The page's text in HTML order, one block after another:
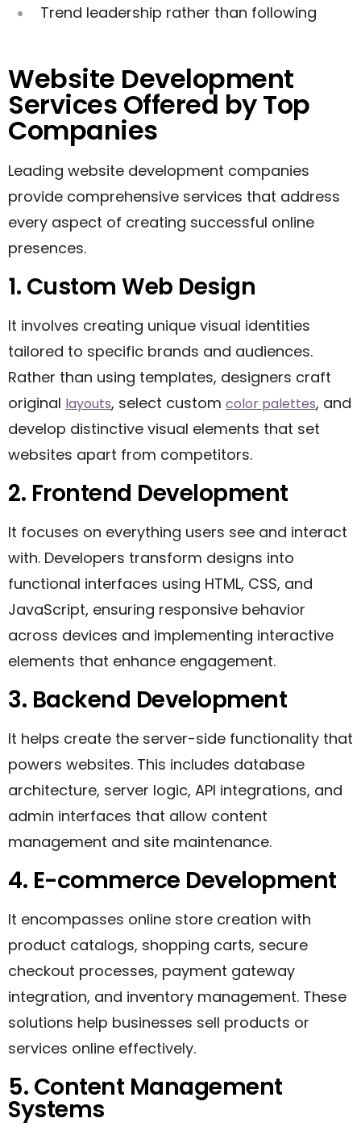
Trend leadership rather than following
Website Development
Services Offered by Top
Companies
Leading website development companies
provide comprehensive services that address
every aspect of creating successful online
presences.
1. Custom Web Design
It involves creating unique visual identities
tailored to specific brands and audiences.
Rather than using templates, designers craft
original layouts, select custom color palettes, and
develop distinctive visual elements that set
websites apart from competitors.
2. Frontend Development
It focuses on everything users see and interact
with. Developers transform designs into
functional interfaces using HTML, CSS, and
JavaScript, ensuring responsive behavior
across devices and implementing interactive
elements that enhance engagement.
3. Backend Development
It helps create the server-side functionality that
powers websites. This includes database
architecture, server logic, API integrations, and
admin interfaces that allow content
management and site maintenance.
4. E-commerce Development
It encompasses online store creation with
product catalogs, shopping carts, secure
checkout processes, payment gateway
integration, and inventory management. These
solutions help businesses sell products or
services online effectively.
5. Content Management
Systems